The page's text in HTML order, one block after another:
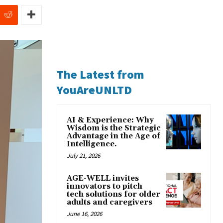
The Latest from
YouAreUNLTD
AI & Experience: Why
Wisdom is the Strategic
Advantage in the Age of
Intelligence.
July 21, 2026
AGE-WELL invites
innovators to pitch
tech solutions for older
adults and caregivers
June 16, 2026